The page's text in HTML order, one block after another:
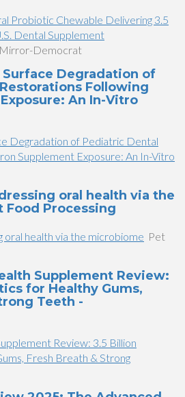
Probiotic Chewable Delivering 3.5
Dental Supplement
Democrat
Degradation of
Following
An In-Vitro
Degradation of Pediatric Dental
Supplement Exposure: An In-Vitro
oral health via the
Food Processing
oral health via the microbiome Pet
Supplement Review:
for Healthy Gums,
Teeth -
Review: 3.5 Billion
Fresh Breath & Strong